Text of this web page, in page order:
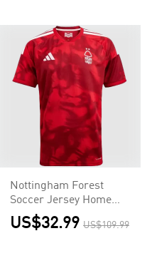
Nottingham Forest
Soccer Jersey Home
Custom Shirt 2026/27
US$32.99 US$109.99